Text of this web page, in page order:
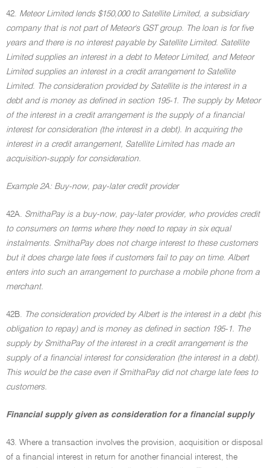
42. Meteor Limited lends $150,000 to Satellite Limited, a subsidiary
company that is not part of Meteor's GST group. The loan is for five
years and there is no interest payable by Satellite Limited. Satellite
Limited supplies an interest in a debt to Meteor Limited, and Meteor
Limited supplies an interest in a credit arrangement to Satellite
Limited. The consideration provided by Satellite is the interest in a
debt and is money as defined in section 195-1. The supply by Meteor
of the interest in a credit arrangement is the supply of a financial
interest for consideration (the interest in a debt). In acquiring the
interest in a credit arrangement, Satellite Limited has made an
acquisition-supply for consideration.
Example 2A: Buy-now, pay-later credit provider
42A. SmithaPay is a buy-now, pay-later provider, who provides credit
to consumers on terms where they need to repay in six equal
instalments. SmithaPay does not charge interest to these customers
but it does charge late fees if customers fail to pay on time. Albert
enters into such an arrangement to purchase a mobile phone from a
merchant.
42B. The consideration provided by Albert is the interest in a debt (his
obligation to repay) and is money as defined in section 195-1. The
supply by SmithaPay of the interest in a credit arrangement is the
supply of a financial interest for consideration (the interest in a debt).
This would be the case even if SmithaPay did not charge late fees to
customers.
Financial supply given as consideration for a financial supply
43. Where a transaction involves the provision, acquisition or disposal
of a financial interest in return for another financial interest, the